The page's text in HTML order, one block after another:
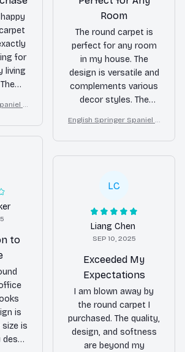
for
living
R
Room
The round carpet is
perfect for any room
in my house. The
design is versatile and
complements various
decor styles. The
I couldn't be happier
with my purchase.
English Springer Spaniel R
s Home Floor Decor
to
is
is
LC
Liang Chen
SEP 10, 2025
Exceeded My
Expectations
I am blown away by
the round carpet I
purchased. The quality,
design, and softness
are beyond my